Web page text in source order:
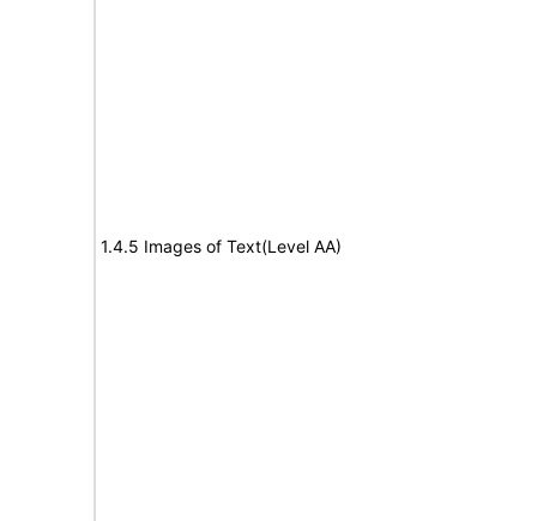
1.4.5 Images of Text(Level AA)